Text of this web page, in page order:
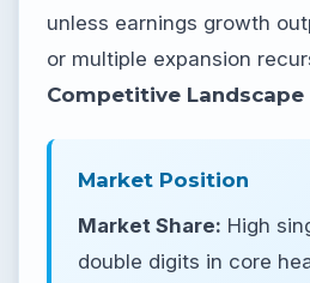
unless earnings growth
or multiple expansion
Competitive Landscape
Market Position
Market Share: High
double digits in core